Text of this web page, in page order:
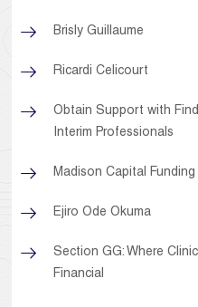
Brisly Guillaume
Ricardi Celicourt
Obtain Support with
Interim Professionals
Madison Capital Funding
Ejiro Ode Okuma
Section GG: Where
Financial